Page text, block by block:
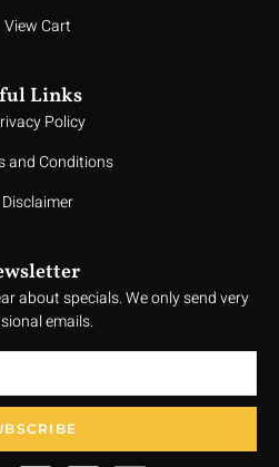
View Cart
Links
Policy
and Conditions
Disclaimer
about specials. We only send very
emails.